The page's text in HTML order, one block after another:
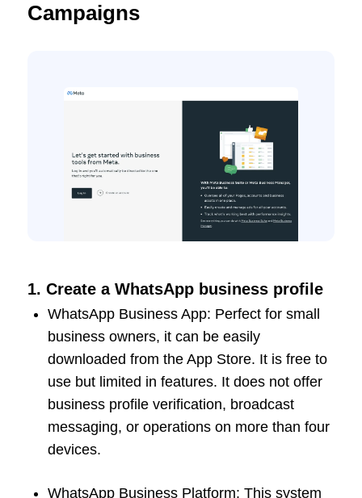
Campaigns
1. Create a WhatsApp business profile
WhatsApp Business App: Perfect for small
business owners, it can be easily
downloaded from the App Store. It is free to
use but limited in features. It does not offer
business profile verification, broadcast
messaging, or operations on more than four
devices.
WhatsApp Business Platform: This system